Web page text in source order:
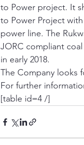
to Power project. It
to Power Project
power line. The
JORC compliant
in early 2018.
The Company looks
For further
[table id=4 /]